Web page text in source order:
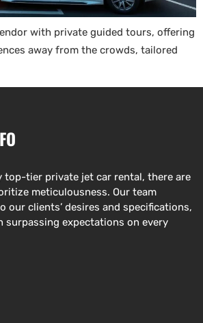
with private guided tours, offering
away from the crowds, tailored
top-tier private jet car rental, there are
meticulousness. Our team
our clients’ desires and specifications,
surpassing expectations on every